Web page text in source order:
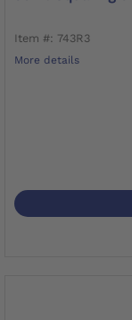
Item #: 743R3
More details